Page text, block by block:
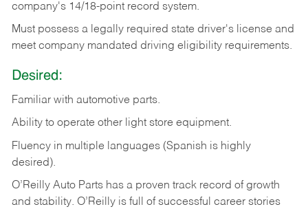
company's 14/18-point record system.
Must possess a legally required state driver's license and
meet company mandated driving eligibility requirements.
Desired:
Familiar with automotive parts.
Ability to operate other light store equipment.
Fluency in multiple languages (Spanish is highly
desired).
O’Reilly Auto Parts has a proven track record of growth
and stability. O’Reilly is full of successful career stories